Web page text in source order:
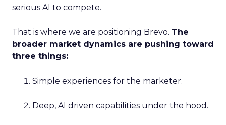
serious AI to compete.
That is where we are positioning Brevo. The
broader market dynamics are pushing toward
three things:
Simple experiences for the marketer.
Deep, AI driven capabilities under the hood.